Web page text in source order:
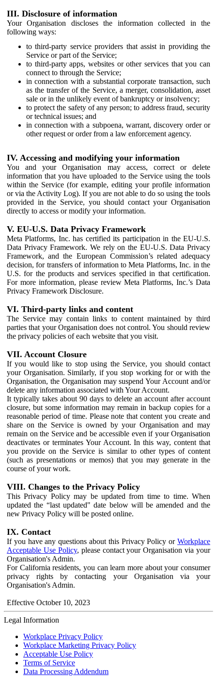
III. Disclosure of information
Your Organisation discloses the information collected in the
following ways:
to third-party service providers that assist in providing the
Service or part of the Service;
to third-party apps, websites or other services that you can
connect to through the Service;
in connection with a substantial corporate transaction, such
as the transfer of the Service, a merger, consolidation, asset
sale or in the unlikely event of bankruptcy or insolvency;
to protect the safety of any person; to address fraud, security
or technical issues; and
in connection with a subpoena, warrant, discovery order or
other request or order from a law enforcement agency.
IV. Accessing and modifying your information
You and your Organisation may access, correct or delete
information that you have uploaded to the Service using the tools
within the Service (for example, editing your profile information
or via the Activity Log). If you are not able to do so using the tools
provided in the Service, you should contact your Organisation
directly to access or modify your information.
V. EU-U.S. Data Privacy Framework
Meta Platforms, Inc. has certified its participation in the EU-U.S.
Data Privacy Framework. We rely on the EU-U.S. Data Privacy
Framework, and the European Commission’s related adequacy
decision, for transfers of information to Meta Platforms, Inc. in the
U.S. for the products and services specified in that certification.
For more information, please review Meta Platforms, Inc.’s Data
Privacy Framework Disclosure.
VI. Third-party links and content
The Service may contain links to content maintained by third
parties that your Organisation does not control. You should review
the privacy policies of each website that you visit.
VII. Account Closure
If you would like to stop using the Service, you should contact
your Organisation. Similarly, if you stop working for or with the
Organisation, the Organisation may suspend Your Account and/or
delete any information associated with Your Account.
It typically takes about 90 days to delete an account after account
closure, but some information may remain in backup copies for a
reasonable period of time. Please note that content you create and
share on the Service is owned by your Organisation and may
remain on the Service and be accessible even if your Organisation
deactivates or terminates Your Account. In this way, content that
you provide on the Service is similar to other types of content
(such as presentations or memos) that you may generate in the
course of your work.
VIII. Changes to the Privacy Policy
This Privacy Policy may be updated from time to time. When
updated the “last updated" date below will be amended and the
new Privacy Policy will be posted online.
IX. Contact
If you have any questions about this Privacy Policy or Workplace
Acceptable Use Policy, please contact your Organisation via your
Organisation's Admin.
For California residents, you can learn more about your consumer
privacy rights by contacting your Organisation via your
Organisation's Admin.
Effective October 10, 2023
Legal Information
Workplace Privacy Policy
Workplace Marketing Privacy Policy
Acceptable Use Policy
Terms of Service
Data Processing Addendum